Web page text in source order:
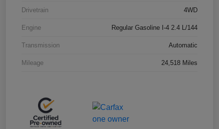
Drivetrain 4WD
Engine Regular Gasoline I-4 2.4 L/144
Transmission Automatic
Mileage 24,518 Miles